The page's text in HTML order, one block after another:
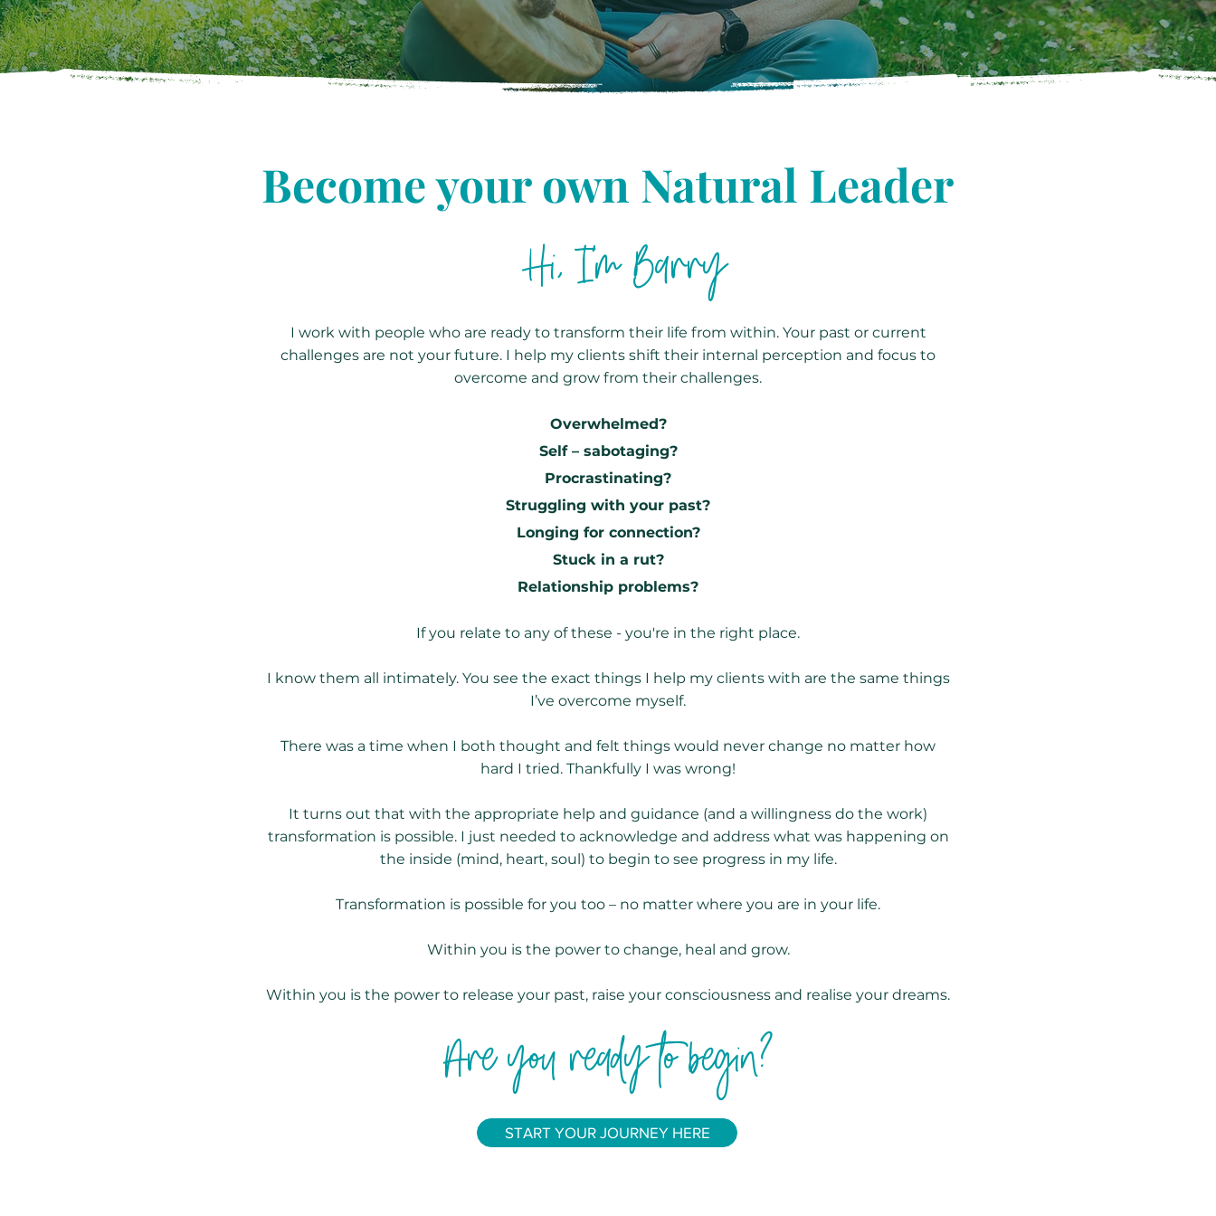
Become your own Natural Leader
Hi, I'm Barry
I work with people who are ready to transform their life from within. Your past or current
challenges are not your future. I help my clients shift their internal perception and focus to
overcome and grow from their challenges.
Overwhelmed?
Self – sabotaging?
Procrastinating?
Struggling with your past?
Longing for connection?
Stuck in a rut?
Relationship problems?
If you relate to any of these - you're in the right place.
I know them all intimately. You see the exact things I help my clients with are the same things
I’ve overcome myself.
There was a time when I both thought and felt things would never change no matter how
hard I tried. Thankfully I was wrong!
It turns out that with the appropriate help and guidance (and a willingness do the work)
transformation is possible. I just needed to acknowledge and address what was happening on
the inside (mind, heart, soul) to begin to see progress in my life.
Transformation is possible for you too – no matter where you are in your life.
Within you is the power to change, heal and grow.
Within you is the power to release your past, raise your consciousness and realise your dreams.
Are you ready to begin?
START YOUR JOURNEY HERE